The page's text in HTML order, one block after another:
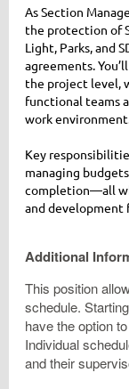
As Section
the protection of
Light, Parks, and
agreements.
the project level,
functional teams
work
Key
managing
completion—all
and development
Additional
This position
schedule.
have the option
Individual
and their